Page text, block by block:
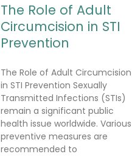
The Role of Adult
Circumcision in STI
Prevention
The Role of Adult Circumcision
in STI Prevention Sexually
Transmitted Infections (STIs)
remain a significant public
health issue worldwide. Various
preventive measures are
recommended to